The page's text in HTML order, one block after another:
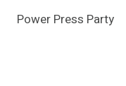
Navigation
Power Press Party